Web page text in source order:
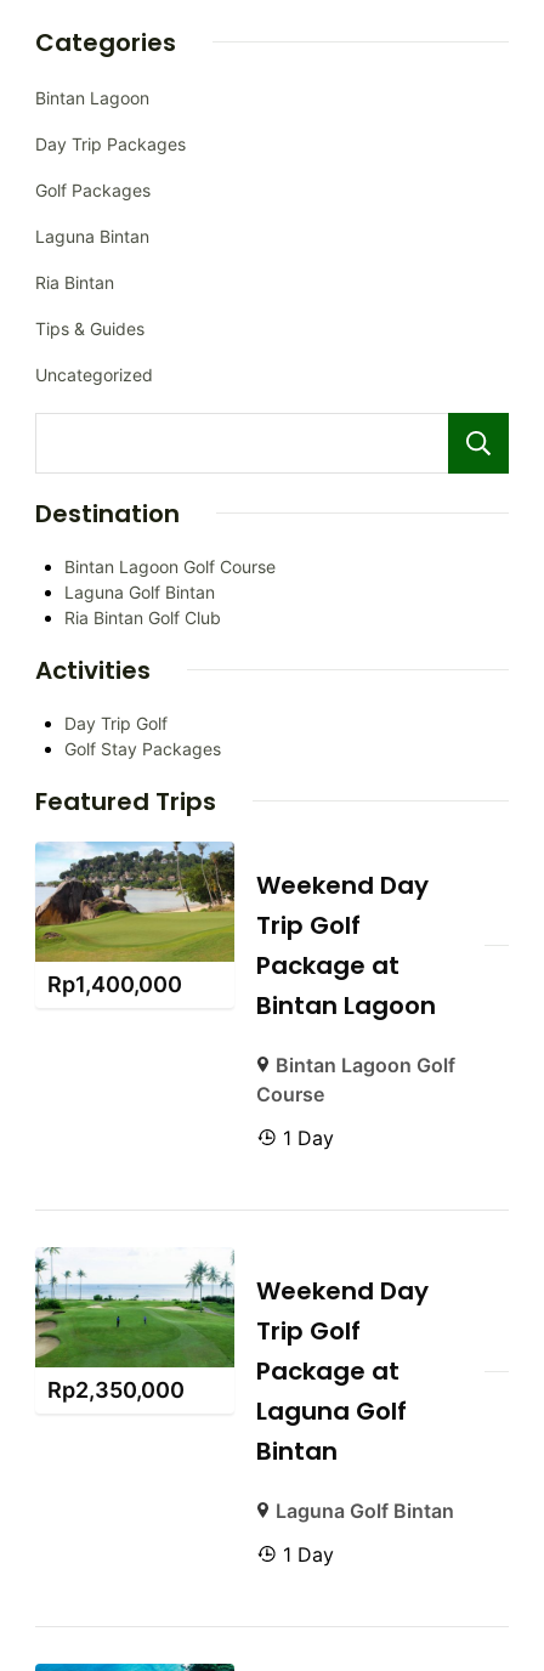
Categories
Bintan Lagoon
Day Trip Packages
Golf Packages
Laguna Bintan
Ria Bintan
Tips & Guides
Uncategorized
Destination
Bintan Lagoon Golf Course
Laguna Golf Bintan
Ria Bintan Golf Club
Activities
Day Trip Golf
Golf Stay Packages
Featured Trips
Rp1,400,000
Weekend Day
Trip Golf
Package at
Bintan Lagoon
Bintan Lagoon Golf
Course
1 Day
Rp2,350,000
Weekend Day
Trip Golf
Package at
Laguna Golf
Bintan
Laguna Golf Bintan
1 Day